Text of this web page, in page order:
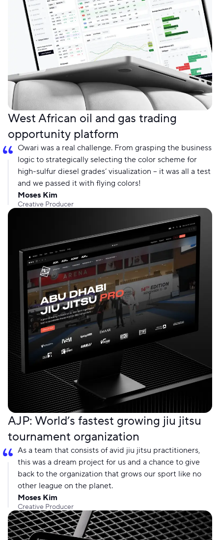
West African oil and gas trading
opportunity platform
Owari was a real challenge. From grasping the business
logic to strategically selecting the color scheme for
high-sulfur diesel grades’ visualization – it was all a test
and we passed it with flying colors!
Moses Kim
Creative Producer
AJP: World’s fastest growing jiu jitsu
tournament organization
As a team that consists of avid jiu jitsu practitioners,
this was a dream project for us and a chance to give
back to the organization that grows our sport like no
other league on the planet.
Moses Kim
Creative Producer